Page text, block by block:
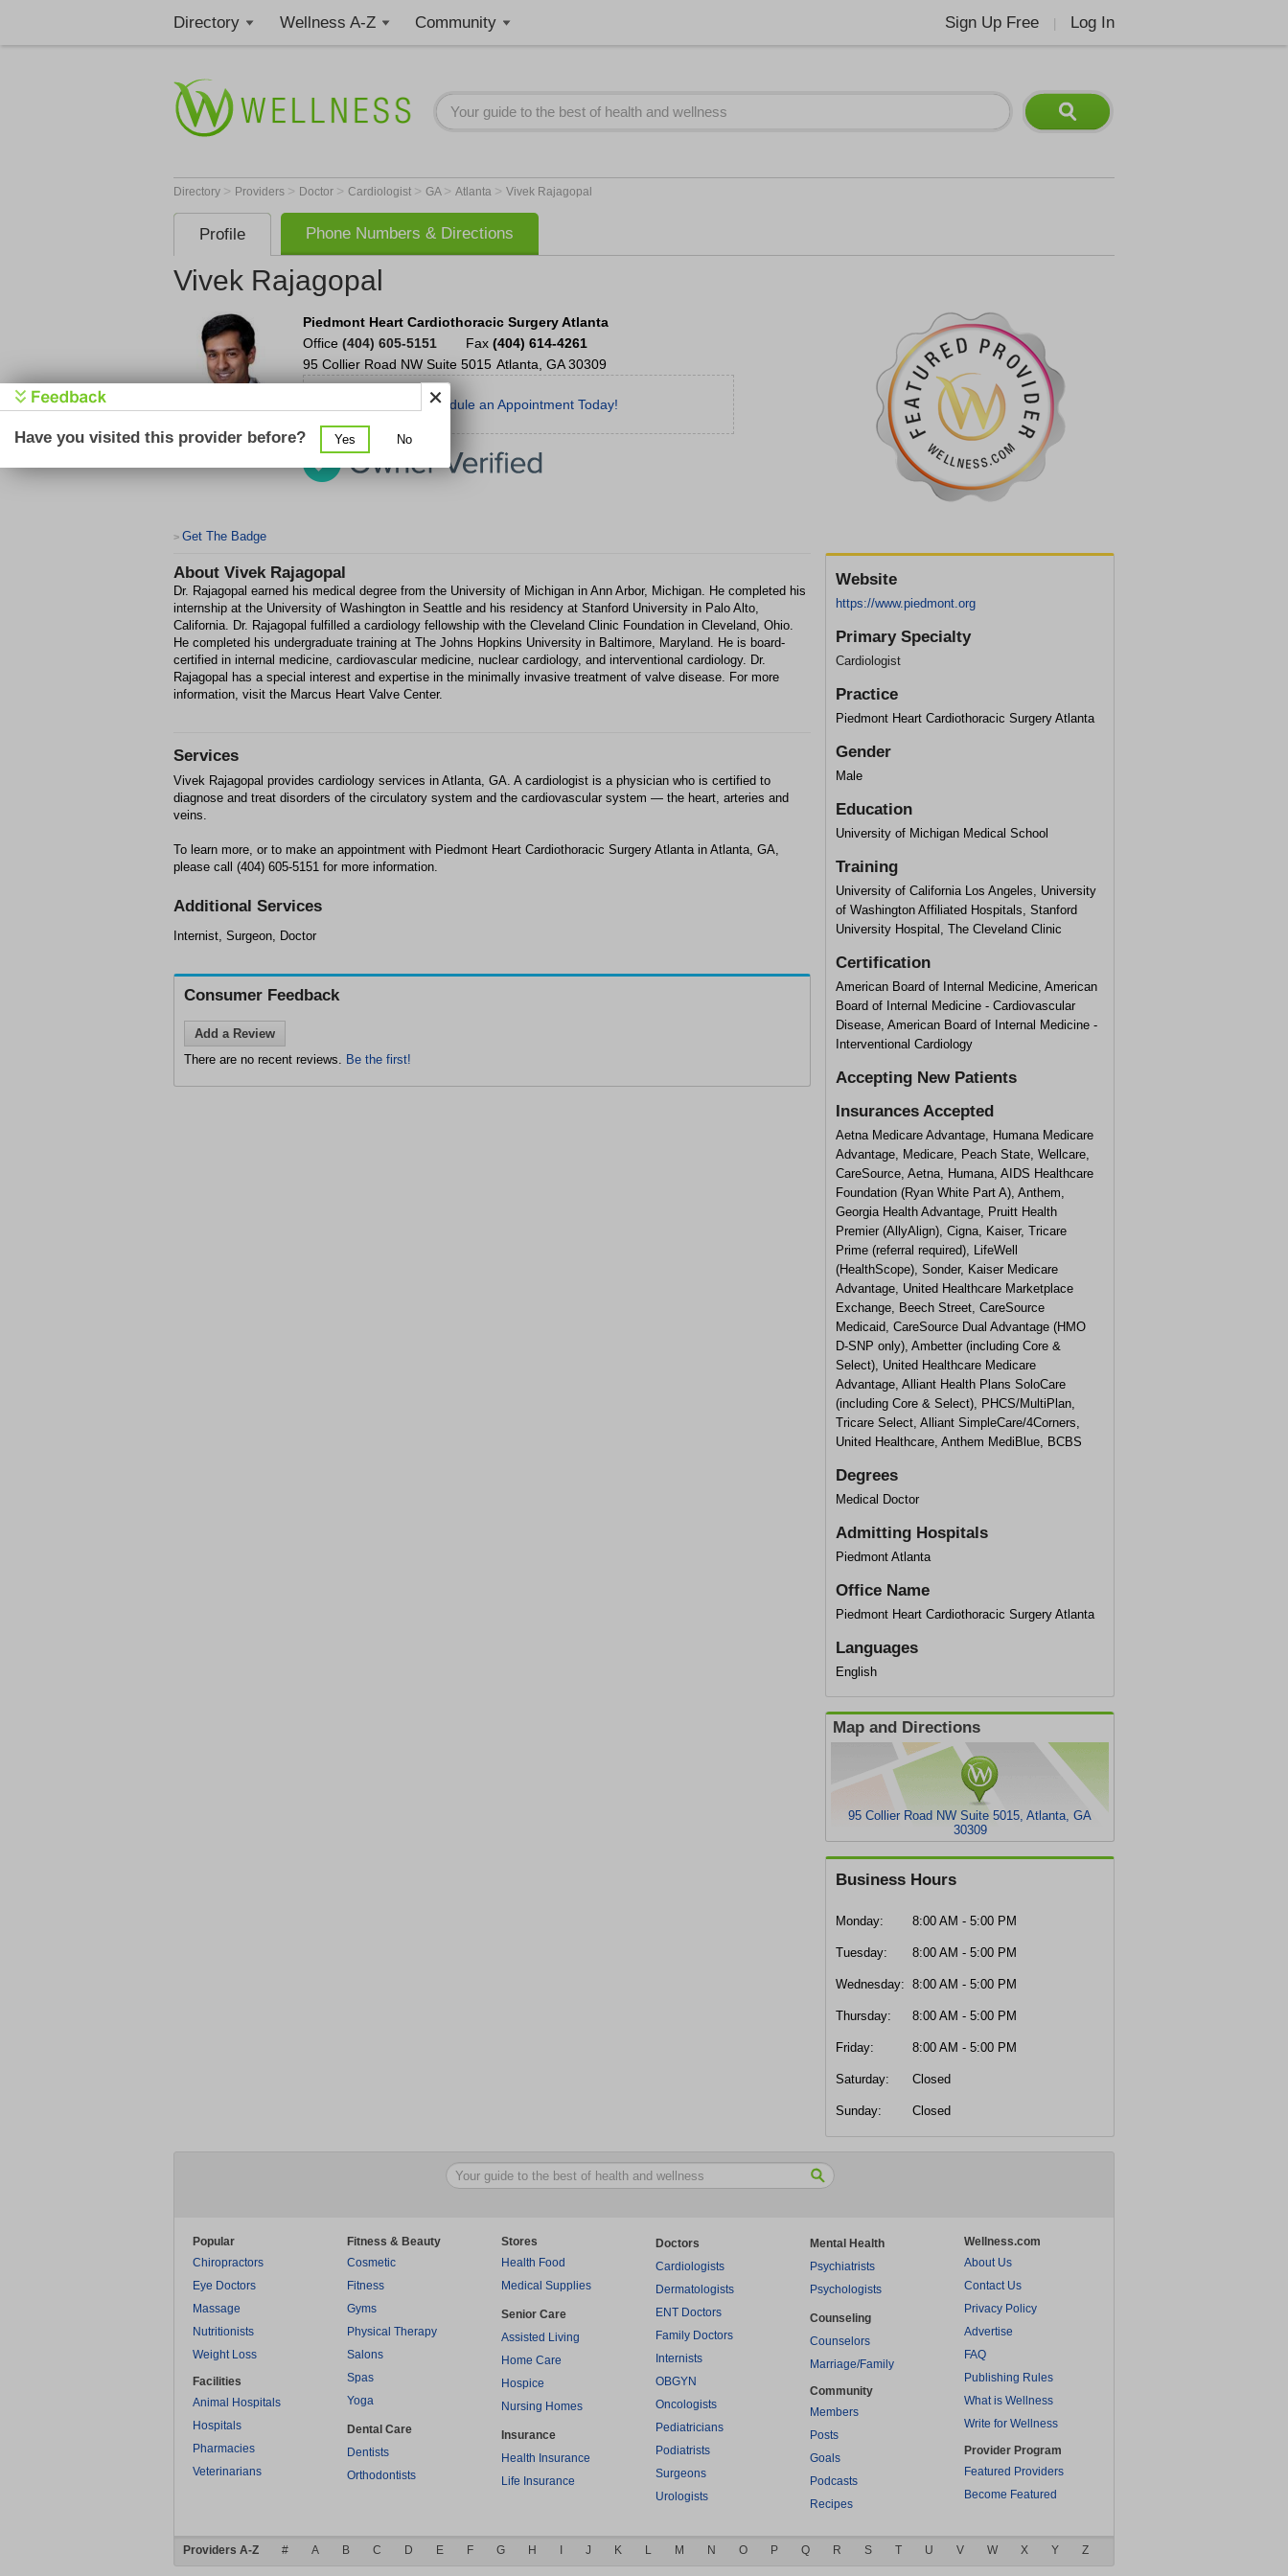
Directory Wellness A-Z Community Sign Up Free Log In
Directory > Providers > Doctor > Cardiologist > GA > Atlanta > Vivek Rajagopal
Profile Phone Numbers & Directions
Vivek Rajagopal
Piedmont Heart Cardiothoracic Surgery Atlanta
Office (404) 605-5151 Fax (404) 614-4261
95 Collier Road NW Suite 5015 Atlanta GA 30309
Schedule an Appointment Today!
> Get The Badge
About Vivek Rajagopal
Dr. Rajagopal earned his medical degree from the University of Michigan in Ann Arbor, Michigan. He completed his
internship at the University of Washington in Seattle and his residency at Stanford University in Palo Alto,
California. Dr. Rajagopal fulfilled a cardiology fellowship with the Cleveland Clinic Foundation in Cleveland, Ohio.
He completed his undergraduate training at The Johns Hopkins University in Baltimore, Maryland. He is board-
certified in internal medicine, cardiovascular medicine, nuclear cardiology, and interventional cardiology. Dr.
Rajagopal has a special interest and expertise in the minimally invasive treatment of valve disease. For more
information, visit the Marcus Heart Valve Center.
Website
https://www.piedmont.org
Primary Specialty
Cardiologist
Practice
Piedmont Heart Cardiothoracic Surgery Atlanta
Gender
Male
Education
University of Michigan Medical School
Training
University of California Los Angeles, University
of Washington Affiliated Hospitals, Stanford
University Hospital, The Cleveland Clinic
Certification
American Board of Internal Medicine, American
Board of Internal Medicine - Cardiovascular
Disease, American Board of Internal Medicine -
Interventional Cardiology
Accepting New Patients
Insurances Accepted
Aetna Medicare Advantage, Humana Medicare
Advantage, Medicare, Peach State, Wellcare,
CareSource, Aetna, Humana, AIDS Healthcare
Foundation (Ryan White Part A), Anthem,
Georgia Health Advantage, Pruitt Health
Premier (AllyAlign), Cigna, Kaiser, Tricare
Prime (referral required), LifeWell
(HealthScope), Sonder, Kaiser Medicare
Advantage, United Healthcare Marketplace
Exchange, Beech Street, CareSource
Medicaid, CareSource Dual Advantage (HMO
D-SNP only), Ambetter (including Core &
Select), United Healthcare Medicare
Advantage, Alliant Health Plans SoloCare
(including Core & Select), PHCS/MultiPlan,
Tricare Select, Alliant SimpleCare/4Corners,
United Healthcare, Anthem MediBlue, BCBS
Degrees
Medical Doctor
Admitting Hospitals
Piedmont Atlanta
Office Name
Piedmont Heart Cardiothoracic Surgery Atlanta
Languages
English
Map and Directions
95 Collier Road NW Suite 5015, Atlanta, GA
30309
Business Hours
Monday: 8:00 AM - 5:00 PM
Tuesday: 8:00 AM - 5:00 PM
Wednesday: 8:00 AM - 5:00 PM
Thursday: 8:00 AM - 5:00 PM
Friday: 8:00 AM - 5:00 PM
Saturday: Closed
Sunday: Closed
Services
Vivek Rajagopal provides cardiology services in Atlanta, GA. A cardiologist is a physician who is certified to
diagnose and treat disorders of the circulatory system and the cardiovascular system — the heart, arteries and
veins.
To learn more, or to make an appointment with Piedmont Heart Cardiothoracic Surgery Atlanta in Atlanta, GA,
please call (404) 605-5151 for more information.
Additional Services
Internist, Surgeon, Doctor
Consumer Feedback
Add a Review
There are no recent reviews. Be the first!
Popular
Chiropractors
Eye Doctors
Massage
Nutritionists
Weight Loss
Facilities
Animal Hospitals
Hospitals
Pharmacies
Veterinarians
Fitness & Beauty
Cosmetic
Fitness
Gyms
Physical Therapy
Salons
Spas
Yoga
Dental Care
Dentists
Orthodontists
Stores
Health Food
Medical Supplies
Senior Care
Assisted Living
Home Care
Hospice
Nursing Homes
Insurance
Health Insurance
Life Insurance
Doctors
Cardiologists
Dermatologists
ENT Doctors
Family Doctors
Internists
OBGYN
Oncologists
Pediatricians
Podiatrists
Surgeons
Urologists
Mental Health
Psychiatrists
Psychologists
Counseling
Counselors
Marriage/Family
Community
Members
Posts
Goals
Podcasts
Recipes
Wellness.com
About Us
Contact Us
Privacy Policy
Advertise
FAQ
Publishing Rules
What is Wellness
Write for Wellness
Provider Program
Featured Providers
Become Featured
Providers A-Z # A B C D E F G H J K L M N O P Q R S T U V W X Y Z
Have you visited this provider before? Yes No